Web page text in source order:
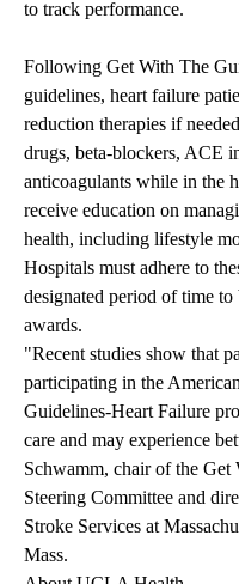
to track performance.
Following Get With The
guidelines, heart failure
reduction therapies if
drugs, beta-blockers, ACE
anticoagulants while in the
receive education on
health, including lifestyle
Hospitals must adhere to
designated period of time
awards.
"Recent studies show that
participating in the
Guidelines-Heart Failure
care and may experience
Schwamm, chair of the
Steering Committee and
Stroke Services at
Mass.